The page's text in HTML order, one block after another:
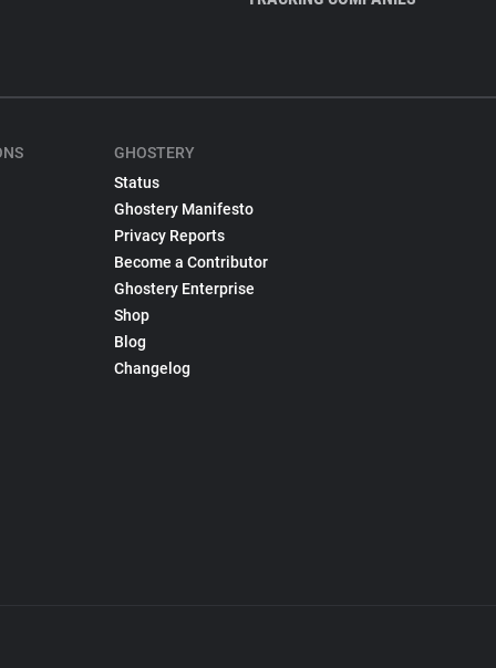
GHOSTERY
Status
Ghostery Manifesto
Privacy Reports
Become a Contributor
Ghostery Enterprise
Shop
Blog
Changelog